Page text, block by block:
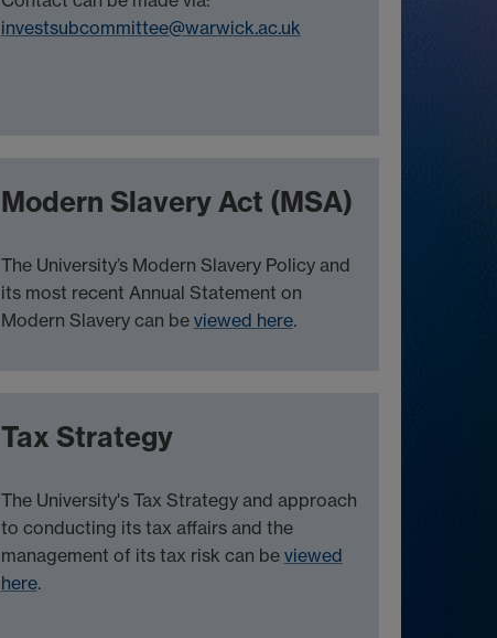
investsubcommittee@warwick.ac.uk
Modern Slavery Act (MSA)
The University’s Modern Slavery Policy and
its most recent Annual Statement on
Modern Slavery can be viewed here.
Tax Strategy
The University's Tax Strategy and approach
to conducting its tax affairs and the
management of its tax risk can be viewed
here.